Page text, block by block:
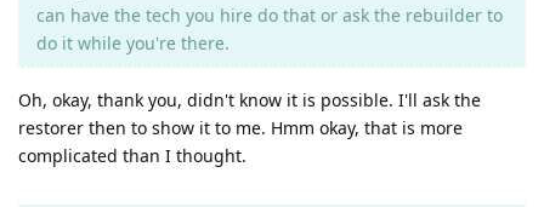
can have the tech you hire do that or ask the rebuilder to
do it while you're there.
Oh, okay, thank you, didn't know it is possible. I'll ask the
restorer then to show it to me. Hmm okay, that is more
complicated than I thought.